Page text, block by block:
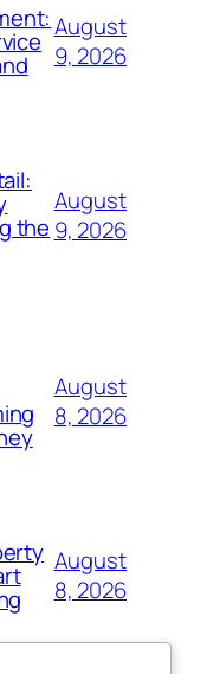
August
9, 2026
the
August
9, 2026
August
8, 2026
August
8, 2026